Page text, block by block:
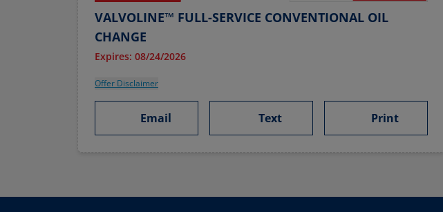
VALVOLINE™ FULL-SERVICE CONVENTIONAL OIL
CHANGE
Expires: 08/24/2026
Offer Disclaimer
Email Text Print